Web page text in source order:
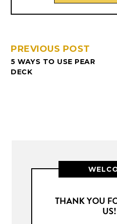
PREVIOUS POST
5 WAYS TO USE PEAR
DECK
THANK YOU
US!